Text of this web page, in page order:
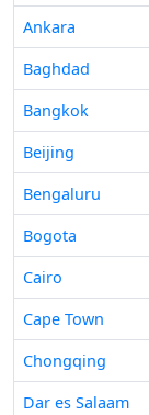
Ankara
Baghdad
Bangkok
Beijing
Bengaluru
Bogota
Cairo
Cape Town
Chongqing
Dar es Salaam